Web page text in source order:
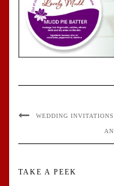
WEDDING
TAKE A PEEK